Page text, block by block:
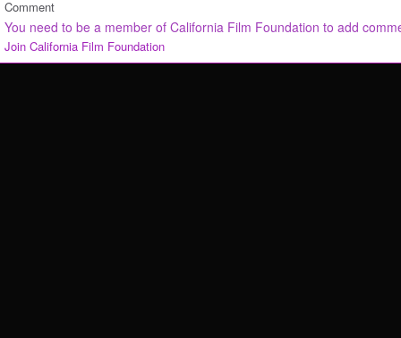
Comment
You need to be a member of California Film Foundation to add
Join California Film Foundation